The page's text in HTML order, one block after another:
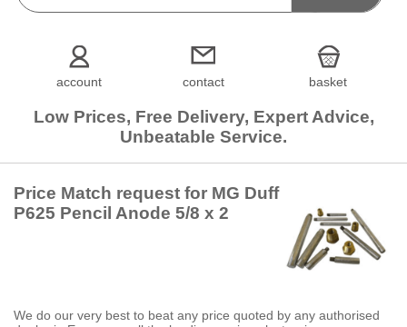
account contact basket
Low Prices, Free Delivery, Expert Advice,
Unbeatable Service.
Price Match request for MG Duff
P625 Pencil Anode 5/8 x 2
We do our very best to beat any price quoted by any authorised